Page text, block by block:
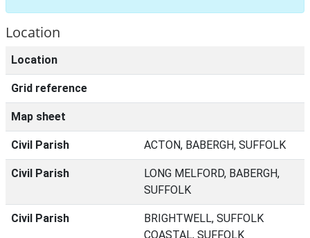
Location
Location
Grid reference
Map sheet
Civil Parish ACTON, BABERGH, SUFFOLK
Civil Parish
LONG MELFORD, BABERGH,
SUFFOLK
Civil Parish
BRIGHTWELL, SUFFOLK
COASTAL, SUFFOLK